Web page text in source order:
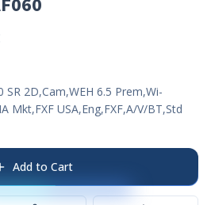
SR 2D,Cam,WEH 6.5 Prem,Wi-
Mkt,FXF USA,Eng,FXF,A/V/BT,Std
Add to Cart